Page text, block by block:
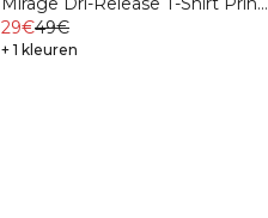
White Snow
29€49€
+ 1 kleuren